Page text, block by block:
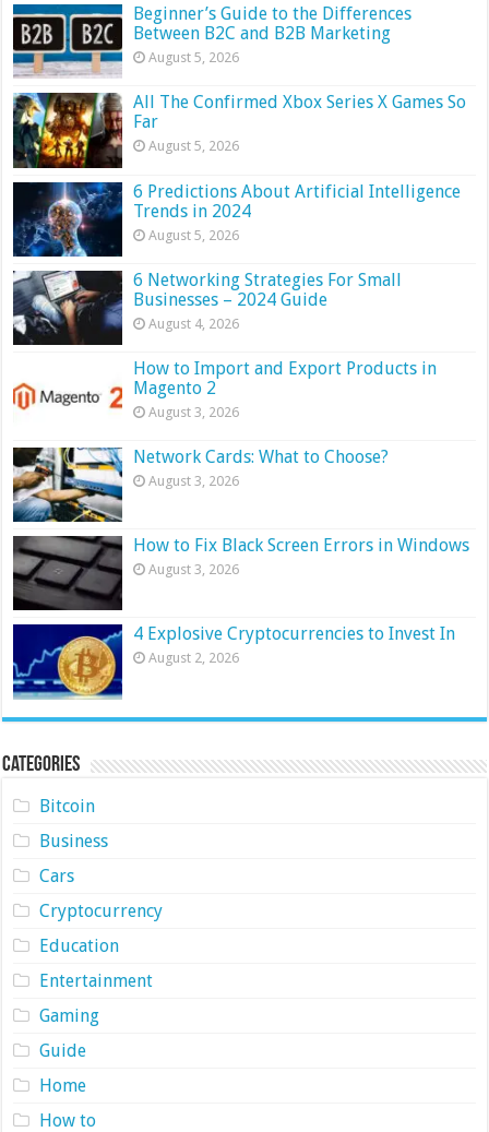
Beginner’s Guide to the Differences
Between B2C and B2B Marketing
August 5, 2026
All The Confirmed Xbox Series X Games So
Far
August 5, 2026
6 Predictions About Artificial Intelligence
Trends in 2024
August 5, 2026
6 Networking Strategies For Small
Businesses – 2024 Guide
August 4, 2026
How to Import and Export Products in
Magento 2
August 3, 2026
Network Cards: What to Choose?
August 3, 2026
How to Fix Black Screen Errors in Windows
August 3, 2026
4 Explosive Cryptocurrencies to Invest In
August 2, 2026
Categories
Bitcoin
Business
Cars
Cryptocurrency
Education
Entertainment
Gaming
Guide
Home
How to